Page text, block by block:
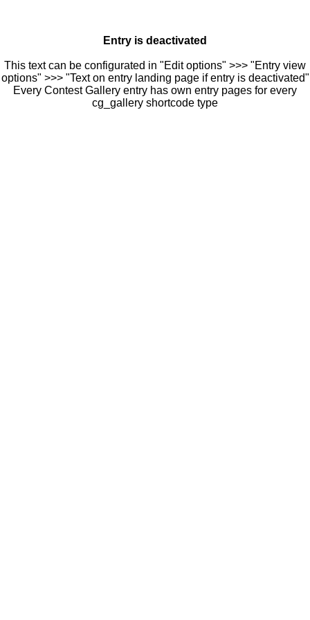
Entry is deactivated
This text can be configurated in "Edit options" >>> "Entry view
options" >>> "Text on entry landing page if entry is deactivated"
Every Contest Gallery entry has own entry pages for every
cg_gallery shortcode type